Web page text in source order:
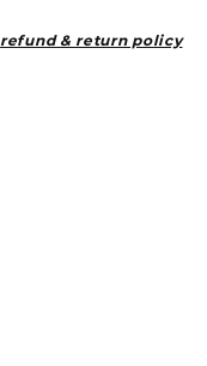
refund & return policy